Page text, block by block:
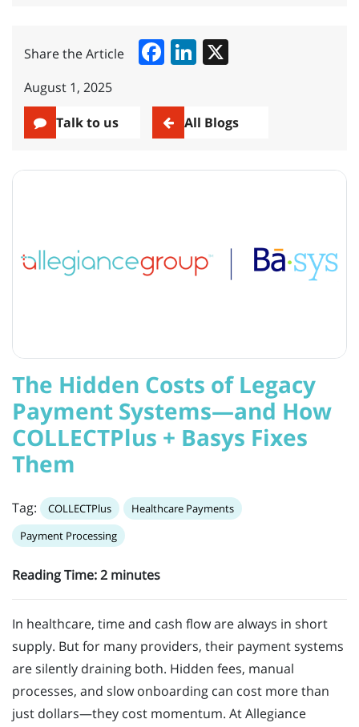
Share the Article FacebookLinkedIn
August 1, 2025
Talk to us
All Blogs
The Hidden Costs of Legacy
Payment Systems—and How
COLLECTPlus + Basys Fixes
Them
Tag: COLLECTPlus
Healthcare Payments
Payment Processing
Reading Time:2 minutes
In healthcare, time and cash flow are always in short
supply. But for many providers, their payment systems
are silently draining both. Hidden fees, manual
processes, and slow onboarding can cost more than
just dollars—they cost momentum. At Allegiance